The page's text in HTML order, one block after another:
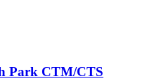
Park CTM/CTS